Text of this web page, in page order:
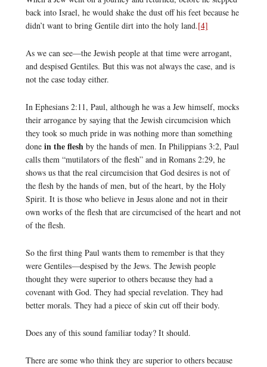
back into Israel, he would shake the dust off his feet because he
didn’t want to bring Gentile dirt into the holy land.[4]
As we can see—the Jewish people at that time were arrogant,
and despised Gentiles. But this was not always the case, and is
not the case today either.
In Ephesians 2:11, Paul, although he was a Jew himself, mocks
their arrogance by saying that the Jewish circumcision which
they took so much pride in was nothing more than something
done in the fleshby the hands of men. In Philippians 3:2, Paul
calls them “mutilators of the flesh” and in Romans 2:29, he
shows us that the real circumcision that God desires is not of
the flesh by the hands of men, but of the heart, by the Holy
Spirit. It is those who believe in Jesus alone and not in their
own works of the flesh that are circumcised of the heart and not
of the flesh.
So the first thing Paul wants them to remember is that they
were Gentiles—despised by the Jews. The Jewish people
thought they were superior to others because they had a
covenant with God. They had special revelation. They had
better morals. They had a piece of skin cut off their body.
Does any of this sound familiar today? It should.
There are some who think they are superior to others because